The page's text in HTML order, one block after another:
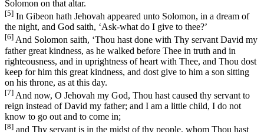
Solomon on that altar.
[5] In Gibeon hath Jehovah appeared unto Solomon, in a dream of
the night, and God saith, ‘Ask-what do I give to thee?’
[6] And Solomon saith, ‘Thou hast done with Thy servant David my
father great kindness, as he walked before Thee in truth and in
righteousness, and in uprightness of heart with Thee, and Thou dost
keep for him this great kindness, and dost give to him a son sitting
on his throne, as at this day.
[7] And now, O Jehovah my God, Thou hast caused thy servant to
reign instead of David my father; and I am a little child, I do not
know to go out and to come in;
[8] and Thy servant is in the midst of thy people, whom Thou hast